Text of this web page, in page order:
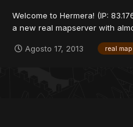
Welcome to Hermera! (IP:
a new real mapserver with
100% compelete map, but
Agosto 17, 2013 real map